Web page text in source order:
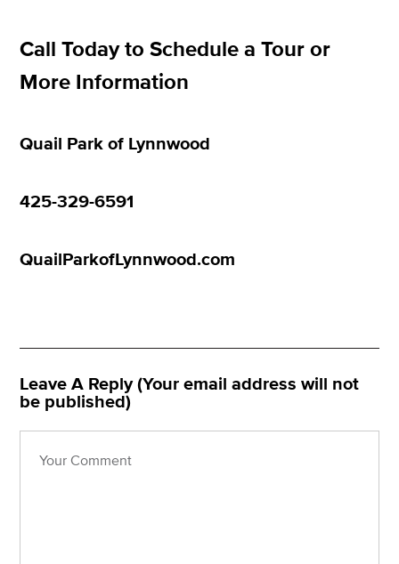
Call Today to Schedule a Tour or
More Information
Quail Park of Lynnwood
425-329-6591
QuailParkofLynnwood.com
Leave A Reply (Your email address will not
be published)